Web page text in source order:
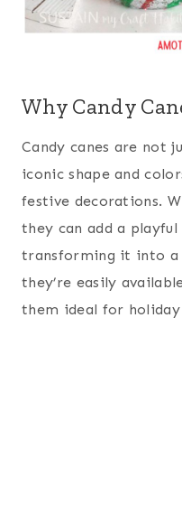
Why Candy
Candy canes are not
iconic shape and
festive decorations.
they can add a
transforming it into a
they’re easily
them ideal for